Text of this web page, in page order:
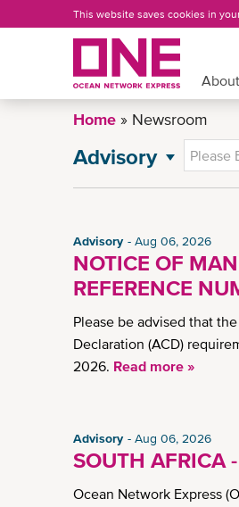
to
This website saves cookies in
About
Home Newsroom
NEWSROOM
Advisory
All News
Press Release
CSR News
Insights
Advisory Aug 06, 2026
NOTICE OF
REFERENCE
Please be advised that
Declaration (ACD)
2026. Read more »
Advisory Aug 06, 2026
SOUTH AFRICA
Ocean Network Express